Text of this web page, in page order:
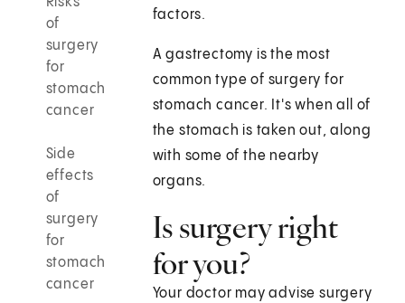
of
surgery
for
stomach
cancer
Side
effects
of
surgery
for
stomach
cancer
factors.
A gastrectomy is the most
common type of surgery for
stomach cancer. It's when all of
the stomach is taken out, along
with some of the nearby
organs.
Is surgery right
for you?
Your doctor may advise surgery